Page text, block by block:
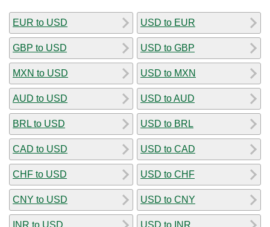
EUR to USD
GBP to USD
MXN to USD
AUD to USD
BRL to USD
CAD to USD
CHF to USD
CNY to USD
INR to USD
USD to EUR
USD to GBP
USD to MXN
USD to AUD
USD to BRL
USD to CAD
USD to CHF
USD to CNY
USD to INR